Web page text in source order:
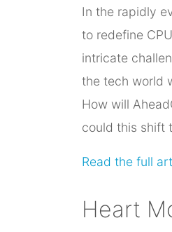
In the rapidly
to redefine
intricate
the tech world
How will
could this shift
Read the full
Heart